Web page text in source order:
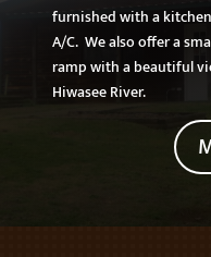
furnished with a
A/C. We also offer a
ramp with a beautiful
Hiwasee River.